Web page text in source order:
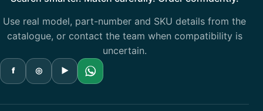
Use real model, part-number and SKU details from the
catalogue, or contact the team when compatibility is
uncertain.
f ◎ ▶